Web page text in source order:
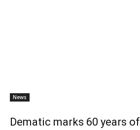
News
Dematic marks 60 years of